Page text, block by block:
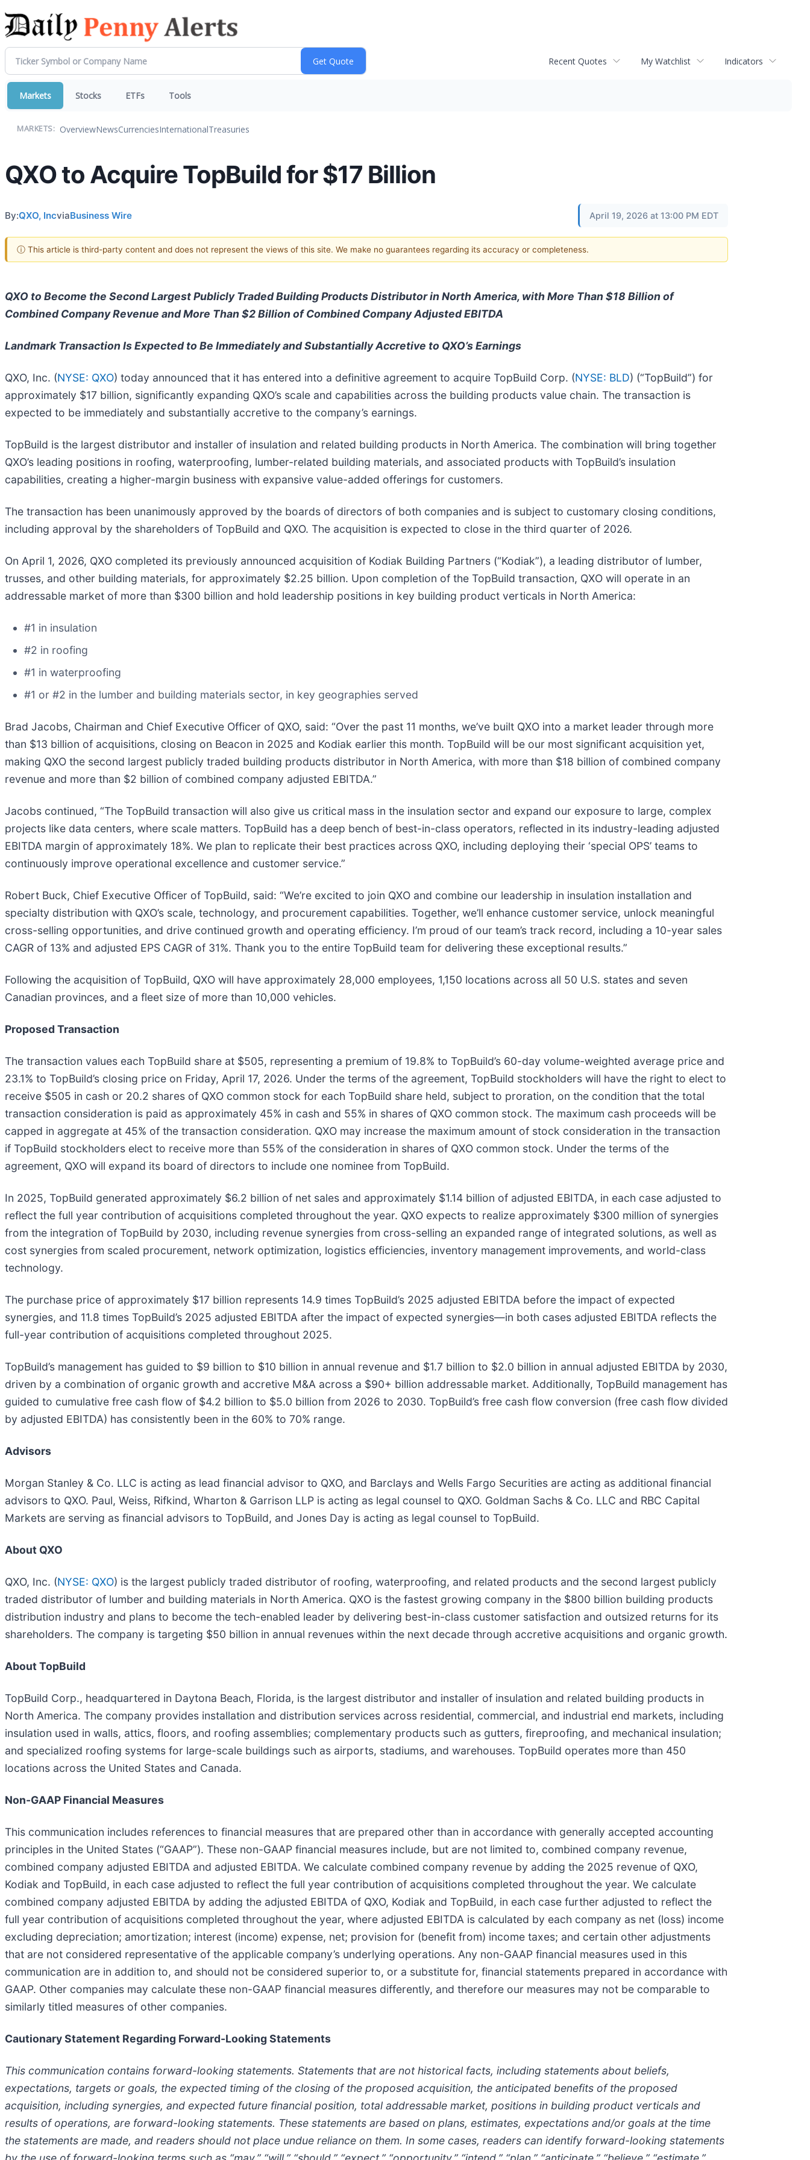
Recent Quotes My Watchlist Indicators
Markets Stocks ETFs Tools
MARKETS: OverviewNewsCurrenciesInternationalTreasuries
QXO to Acquire TopBuild for $17 Billion
By:QXO, IncviaBusiness Wire April 19, 2026 at 13:00 PM EDT
ⓘ This article is third-party content and does not represent the views of this site. We make no guarantees regarding its accuracy or completeness.
QXO to Become the Second Largest Publicly Traded Building Products Distributor in North America, with More Than $18 Billion of
Combined Company Revenue and More Than $2 Billion of Combined Company Adjusted EBITDA
Landmark Transaction Is Expected to Be Immediately and Substantially Accretive to QXO’s Earnings
QXO, Inc. (NYSE: QXO) today announced that it has entered into a definitive agreement to acquire TopBuild Corp. (NYSE: BLD) (“TopBuild”) for
approximately $17 billion, significantly expanding QXO’s scale and capabilities across the building products value chain. The transaction is
expected to be immediately and substantially accretive to the company’s earnings.
TopBuild is the largest distributor and installer of insulation and related building products in North America. The combination will bring together
QXO’s leading positions in roofing, waterproofing, lumber-related building materials, and associated products with TopBuild’s insulation
capabilities, creating a higher-margin business with expansive value-added offerings for customers.
The transaction has been unanimously approved by the boards of directors of both companies and is subject to customary closing conditions,
including approval by the shareholders of TopBuild and QXO. The acquisition is expected to close in the third quarter of 2026.
On April 1, 2026, QXO completed its previously announced acquisition of Kodiak Building Partners (“Kodiak”), a leading distributor of lumber,
trusses, and other building materials, for approximately $2.25 billion. Upon completion of the TopBuild transaction, QXO will operate in an
addressable market of more than $300 billion and hold leadership positions in key building product verticals in North America:
#1 in insulation
#2 in roofing
#1 in waterproofing
#1 or #2 in the lumber and building materials sector, in key geographies served
Brad Jacobs, Chairman and Chief Executive Officer of QXO, said: “Over the past 11 months, we’ve built QXO into a market leader through more
than $13 billion of acquisitions, closing on Beacon in 2025 and Kodiak earlier this month. TopBuild will be our most significant acquisition yet,
making QXO the second largest publicly traded building products distributor in North America, with more than $18 billion of combined company
revenue and more than $2 billion of combined company adjusted EBITDA.”
Jacobs continued, “The TopBuild transaction will also give us critical mass in the insulation sector and expand our exposure to large, complex
projects like data centers, where scale matters. TopBuild has a deep bench of best-in-class operators, reflected in its industry-leading adjusted
EBITDA margin of approximately 18%. We plan to replicate their best practices across QXO, including deploying their ‘special OPS’ teams to
continuously improve operational excellence and customer service.”
Robert Buck, Chief Executive Officer of TopBuild, said: “We’re excited to join QXO and combine our leadership in insulation installation and
specialty distribution with QXO’s scale, technology, and procurement capabilities. Together, we’ll enhance customer service, unlock meaningful
cross-selling opportunities, and drive continued growth and operating efficiency. I’m proud of our team’s track record, including a 10-year sales
CAGR of 13% and adjusted EPS CAGR of 31%. Thank you to the entire TopBuild team for delivering these exceptional results.”
Following the acquisition of TopBuild, QXO will have approximately 28,000 employees, 1,150 locations across all 50 U.S. states and seven
Canadian provinces, and a fleet size of more than 10,000 vehicles.
Proposed Transaction
The transaction values each TopBuild share at $505, representing a premium of 19.8% to TopBuild’s 60-day volume-weighted average price and
23.1% to TopBuild’s closing price on Friday, April 17, 2026. Under the terms of the agreement, TopBuild stockholders will have the right to elect to
receive $505 in cash or 20.2 shares of QXO common stock for each TopBuild share held, subject to proration, on the condition that the total
transaction consideration is paid as approximately 45% in cash and 55% in shares of QXO common stock. The maximum cash proceeds will be
capped in aggregate at 45% of the transaction consideration. QXO may increase the maximum amount of stock consideration in the transaction
if TopBuild stockholders elect to receive more than 55% of the consideration in shares of QXO common stock. Under the terms of the
agreement, QXO will expand its board of directors to include one nominee from TopBuild.
In 2025, TopBuild generated approximately $6.2 billion of net sales and approximately $1.14 billion of adjusted EBITDA, in each case adjusted to
reflect the full year contribution of acquisitions completed throughout the year. QXO expects to realize approximately $300 million of synergies
from the integration of TopBuild by 2030, including revenue synergies from cross-selling an expanded range of integrated solutions, as well as
cost synergies from scaled procurement, network optimization, logistics efficiencies, inventory management improvements, and world-class
technology.
The purchase price of approximately $17 billion represents 14.9 times TopBuild’s 2025 adjusted EBITDA before the impact of expected
synergies, and 11.8 times TopBuild’s 2025 adjusted EBITDA after the impact of expected synergies—in both cases adjusted EBITDA reflects the
full-year contribution of acquisitions completed throughout 2025.
TopBuild’s management has guided to $9 billion to $10 billion in annual revenue and $1.7 billion to $2.0 billion in annual adjusted EBITDA by 2030,
driven by a combination of organic growth and accretive M&A across a $90+ billion addressable market. Additionally, TopBuild management has
guided to cumulative free cash flow of $4.2 billion to $5.0 billion from 2026 to 2030. TopBuild’s free cash flow conversion (free cash flow divided
by adjusted EBITDA) has consistently been in the 60% to 70% range.
Advisors
Morgan Stanley & Co. LLC is acting as lead financial advisor to QXO, and Barclays and Wells Fargo Securities are acting as additional financial
advisors to QXO. Paul, Weiss, Rifkind, Wharton & Garrison LLP is acting as legal counsel to QXO. Goldman Sachs & Co. LLC and RBC Capital
Markets are serving as financial advisors to TopBuild, and Jones Day is acting as legal counsel to TopBuild.
About QXO
QXO, Inc. (NYSE: QXO) is the largest publicly traded distributor of roofing, waterproofing, and related products and the second largest publicly
traded distributor of lumber and building materials in North America. QXO is the fastest growing company in the $800 billion building products
distribution industry and plans to become the tech-enabled leader by delivering best-in-class customer satisfaction and outsized returns for its
shareholders. The company is targeting $50 billion in annual revenues within the next decade through accretive acquisitions and organic growth.
About TopBuild
TopBuild Corp., headquartered in Daytona Beach, Florida, is the largest distributor and installer of insulation and related building products in
North America. The company provides installation and distribution services across residential, commercial, and industrial end markets, including
insulation used in walls, attics, floors, and roofing assemblies; complementary products such as gutters, fireproofing, and mechanical insulation;
and specialized roofing systems for large-scale buildings such as airports, stadiums, and warehouses. TopBuild operates more than 450
locations across the United States and Canada.
Non-GAAP Financial Measures
This communication includes references to financial measures that are prepared other than in accordance with generally accepted accounting
principles in the United States (“GAAP”). These non-GAAP financial measures include, but are not limited to, combined company revenue,
combined company adjusted EBITDA and adjusted EBITDA. We calculate combined company revenue by adding the 2025 revenue of QXO,
Kodiak and TopBuild, in each case adjusted to reflect the full year contribution of acquisitions completed throughout the year. We calculate
combined company adjusted EBITDA by adding the adjusted EBITDA of QXO, Kodiak and TopBuild, in each case further adjusted to reflect the
full year contribution of acquisitions completed throughout the year, where adjusted EBITDA is calculated by each company as net (loss) income
excluding depreciation; amortization; interest (income) expense, net; provision for (benefit from) income taxes; and certain other adjustments
that are not considered representative of the applicable company’s underlying operations. Any non-GAAP financial measures used in this
communication are in addition to, and should not be considered superior to, or a substitute for, financial statements prepared in accordance with
GAAP. Other companies may calculate these non-GAAP financial measures differently, and therefore our measures may not be comparable to
similarly titled measures of other companies.
Cautionary Statement Regarding Forward-Looking Statements
This communication contains forward-looking statements. Statements that are not historical facts, including statements about beliefs,
expectations, targets or goals, the expected timing of the closing of the proposed acquisition, the anticipated benefits of the proposed
acquisition, including synergies, and expected future financial position, total addressable market, positions in building product verticals and
results of operations, are forward-looking statements. These statements are based on plans, estimates, expectations and/or goals at the time
the statements are made, and readers should not place undue reliance on them. In some cases, readers can identify forward-looking statements